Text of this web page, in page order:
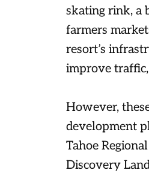
skating rink, a
farmers
resort’s
improve
However,
development
Tahoe
Discovery